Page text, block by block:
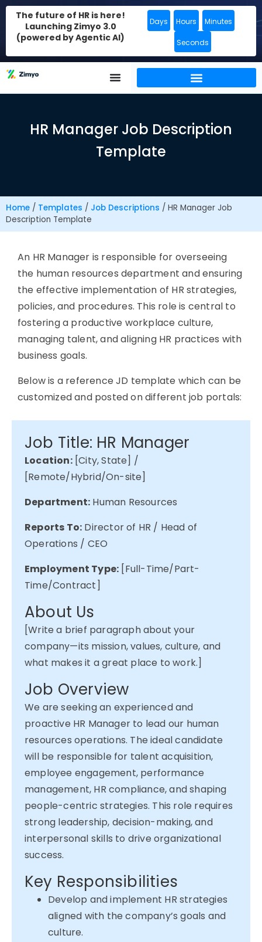
The future of HR is here!
Launching Zimyo 3.0
(powered by Agentic AI)
Days Hours Minutes
Seconds
HR Manager Job Description
Template
Home / Templates / Job Descriptions / HR Manager Job
Description Template
An HR Manager is responsible for overseeing
the human resources department and ensuring
the effective implementation of HR strategies,
policies, and procedures. This role is central to
fostering a productive workplace culture,
managing talent, and aligning HR practices with
business goals.
Below is a reference JD template which can be
customized and posted on different job portals:
Job Title: HR Manager
Location:[City, State] /
[Remote/Hybrid/On-site]
Department: Human Resources
Reports To: Director of HR / Head of
Operations / CEO
Employment Type: [Full-Time/Part-
Time/Contract]
About Us
[Write a brief paragraph about your
company—its mission, values, culture, and
what makes it a great place to work.]
Job Overview
We areseekingan experienced and
proactive HR Manager to lead our human
resources operations. The ideal candidate
will be responsible for talent acquisition,
employee engagement, performance
management, HR compliance, and shaping
people-centric strategies. This role requires
strong leadership, decision-making, and
interpersonal skills to drive organizational
success.
Key Responsibilities
Develop and implement HR strategies
aligned with the company’s goals and
culture.